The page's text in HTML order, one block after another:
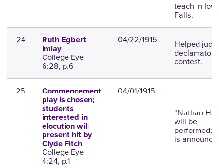
teach in
Falls.
24
Ruth Egbert
Imlay
College Eye
6:28, p.6
04/22/1915 Helped
declamatory
contest.
25
Commencement
play is chosen;
students
interested in
elocution will
present hit by
Clyde Fitch
College Eye
4:24, p.1
04/01/1915
"Nathan
will be
performed;
is